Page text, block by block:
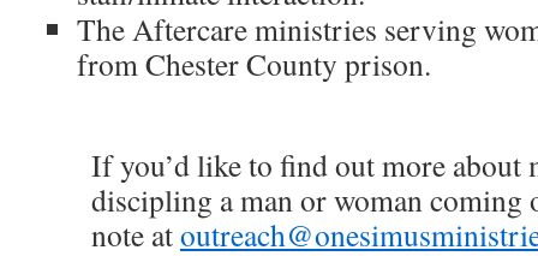
The Aftercare ministries serving
from Chester County prison.
If you’d like to find out more about
discipling a man or woman coming
note at